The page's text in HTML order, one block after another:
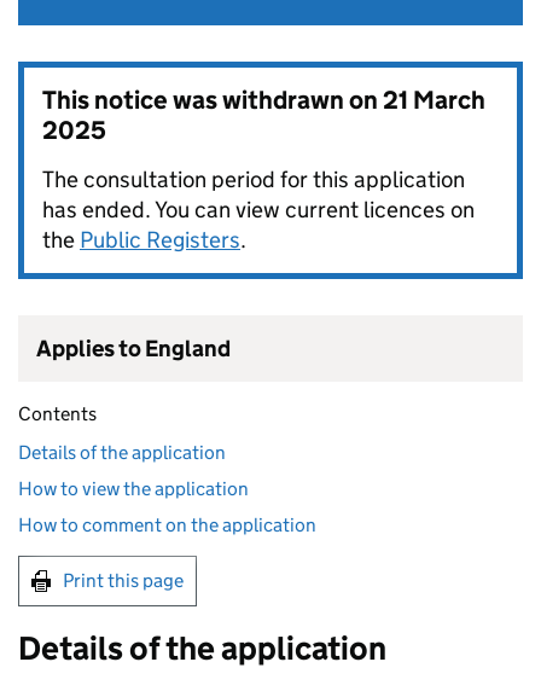
This notice was withdrawn on21 March
2025
The consultation period for this application
has ended. You can view current licences on
the Public Registers.
Applies to England
Contents
Details of the application
How to view the application
How to comment on the application
Print this page
Details of the application